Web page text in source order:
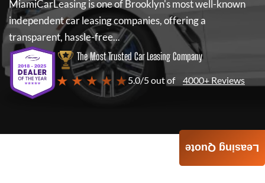
MiamiCarLeasingis one of Brooklyn's most well-known
independent car leasing companies, offering a
transparent, hassle-free...
The Most Trusted Car Leasing Company
★ ★ ★ ★ ★5.0/5 out of 4000+ Reviews
Leasing Quote